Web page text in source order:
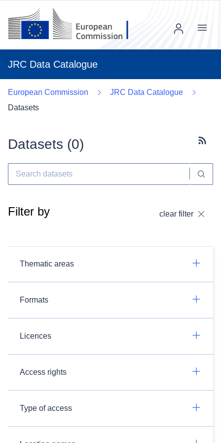
JRC Data Catalogue
Menu
European Commission
JRC Data Catalogue
Datasets
Datasets (0)
Filter by clear filter
Thematic areas
Formats
Licences
Access rights
Type of access